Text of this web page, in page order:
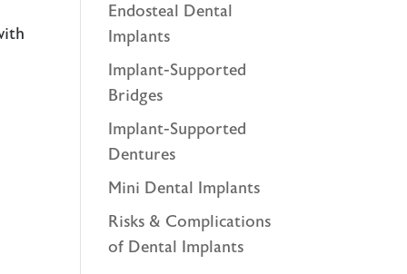
Endosteal Dental
Implants
Implant-Supported
Bridges
Implant-Supported
Dentures
Mini Dental Implants
Risks & Complications
of Dental Implants